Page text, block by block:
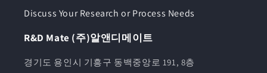
Discuss Your Research or Process Needs
R&D Mate (주)알앤디메이트
경기도 용인시 기흥구 동백중앙로 191, 8층